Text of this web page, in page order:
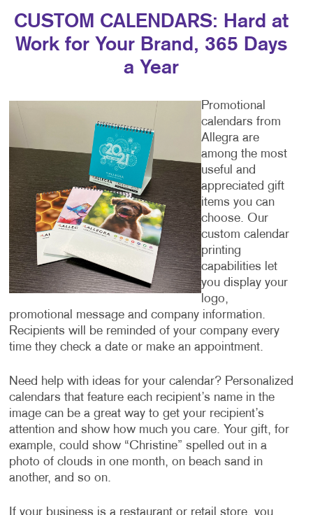
CUSTOM CALENDARS: Hard at
Work for Your Brand, 365 Days
a Year
Promotional
calendars from
Allegra are
among the most
useful and
appreciated gift
items you can
choose. Our
custom calendar
printing
capabilities let
you display your
logo,
promotional message and company information.
Recipients will be reminded of your company every
time they check a date or make an appointment.
Need help with ideas for your calendar? Personalized
calendars that feature each recipient’s name in the
image can be a great way to get your recipient’s
attention and show how much you care. Your gift, for
example, could show “Christine” spelled out in a
photo of clouds in one month, on beach sand in
another, and so on.
If your business is a restaurant or retail store, you